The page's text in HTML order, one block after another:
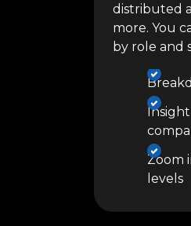
distributed
more. You
by role and
Zoom
levels